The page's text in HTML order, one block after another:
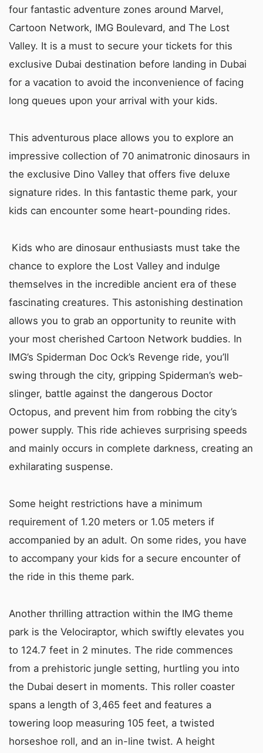
four fantastic adventure zones around Marvel,
Cartoon Network, IMG Boulevard, and The Lost
Valley. It is a must to secure your tickets for this
exclusive Dubai destination before landing in Dubai
for a vacation to avoid the inconvenience of facing
long queues upon your arrival with your kids.
This adventurous place allows you to explore an
impressive collection of 70 animatronic dinosaurs in
the exclusive Dino Valley that offers five deluxe
signature rides. In this fantastic theme park, your
kids can encounter some heart-pounding rides.
Kids who are dinosaur enthusiasts must take the
chance to explore the Lost Valley and indulge
themselves in the incredible ancient era of these
fascinating creatures. This astonishing destination
allows you to grab an opportunity to reunite with
your most cherished Cartoon Network buddies. In
IMG’s Spiderman Doc Ock’s Revenge ride, you’ll
swing through the city, gripping Spiderman’s web-
slinger, battle against the dangerous Doctor
Octopus, and prevent him from robbing the city’s
power supply. This ride achieves surprising speeds
and mainly occurs in complete darkness, creating an
exhilarating suspense.
Some height restrictions have a minimum
requirement of 1.20 meters or 1.05 meters if
accompanied by an adult. On some rides, you have
to accompany your kids for a secure encounter of
the ride in this theme park.
Another thrilling attraction within the IMG theme
park is the Velociraptor, which swiftly elevates you
to 124.7 feet in 2 minutes. The ride commences
from a prehistoric jungle setting, hurtling you into
the Dubai desert in moments. This roller coaster
spans a length of 3,465 feet and features a
towering loop measuring 105 feet, a twisted
horseshoe roll, and an in-line twist. A height